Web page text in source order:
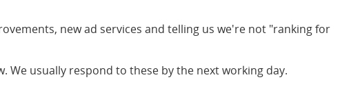
new ad services and telling us we're not "ranking for
We usually respond to these by the next working day.